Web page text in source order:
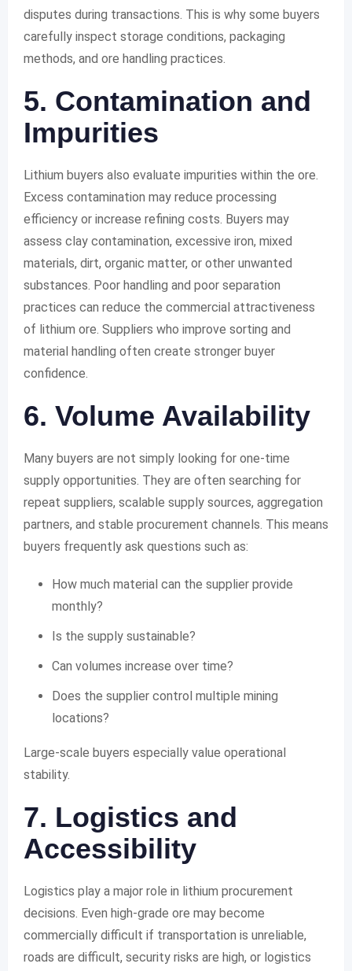
disputes during transactions. This is why some buyers
carefully inspect storage conditions, packaging
methods, and ore handling practices.
5. Contamination and
Impurities
Lithium buyers also evaluate impurities within the ore.
Excess contamination may reduce processing
efficiency or increase refining costs. Buyers may
assess clay contamination, excessive iron, mixed
materials, dirt, organic matter, or other unwanted
substances. Poor handling and poor separation
practices can reduce the commercial attractiveness
of lithium ore. Suppliers who improve sorting and
material handling often create stronger buyer
confidence.
6. Volume Availability
Many buyers are not simply looking for one-time
supply opportunities. They are often searching for
repeat suppliers, scalable supply sources, aggregation
partners, and stable procurement channels. This means
buyers frequently ask questions such as:
How much material can the supplier provide
monthly?
Is the supply sustainable?
Can volumes increase over time?
Does the supplier control multiple mining
locations?
Large-scale buyers especially value operational
stability.
7. Logistics and
Accessibility
Logistics play a major role in lithium procurement
decisions. Even high-grade ore may become
commercially difficult if transportation is unreliable,
roads are difficult, security risks are high, or logistics